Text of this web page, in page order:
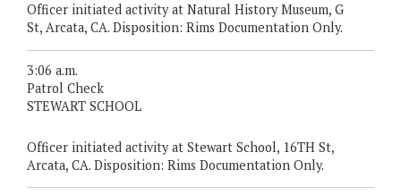
Officer initiated activity at Natural History Museum, G
St, Arcata, CA. Disposition: Rims Documentation Only.
3:06 a.m.
Patrol Check
STEWART SCHOOL
Officer initiated activity at Stewart School, 16TH St,
Arcata, CA. Disposition: Rims Documentation Only.